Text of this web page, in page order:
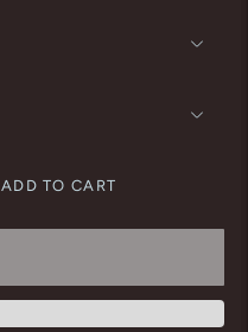
ADD TO CART